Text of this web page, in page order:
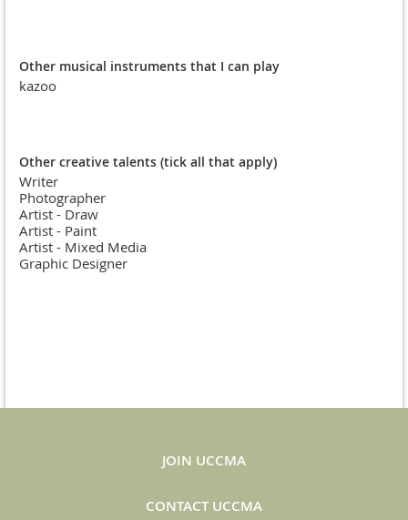
Other musical instruments that I can play
kazoo
Other creative talents (tick all that apply)
Writer
Photographer
Artist - Draw
Artist - Paint
Artist - Mixed Media
Graphic Designer
JOIN UCCMA
CONTACT UCCMA